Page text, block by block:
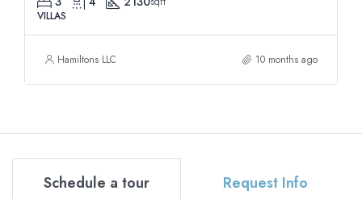
VILLAS
Hamiltons LLC 10 months ago
Schedule a tour Request Info